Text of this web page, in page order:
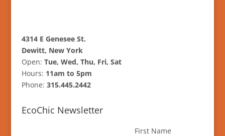
4314 E Genesee St.
Dewitt, New York
Open: Tue, Wed, Thu, Fri, Sat
Hours: 11am to 5pm
Phone: 315.445.2442
EcoChic Newsletter
First Name